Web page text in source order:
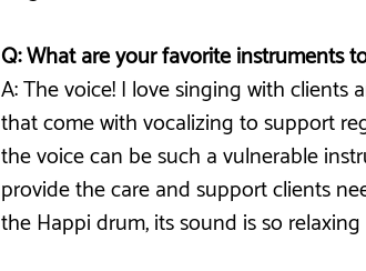
Q: What are your favorite instruments
A: The voice! I love singing with clients
that come with vocalizing to support
the voice can be such a vulnerable
provide the care and support clients
the Happi drum, its sound is so